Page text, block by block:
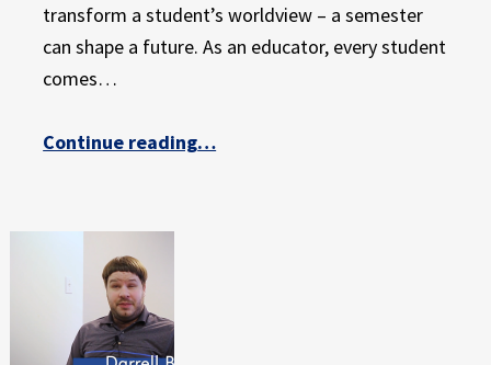
transform a student’s worldview – a semester
can shape a future. As an educator, every student
comes…
Continue reading“Providing a Level Playing Field for All: Part 1 of 3”
…